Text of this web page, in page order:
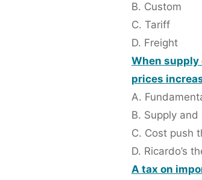
B. Custom
C. Tariff
D. Freight
When supply
prices
A.
B. Supply
C. Cost push
D. Ricardo’s
A tax on